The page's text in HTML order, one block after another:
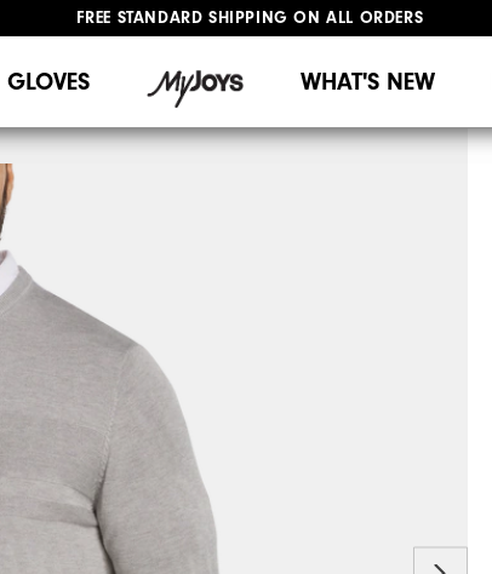
FREE STANDARD SHIPPING ON ALL ORDERS
GLOVES WHAT'S NEW